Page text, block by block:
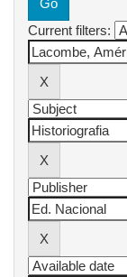
Current filters: